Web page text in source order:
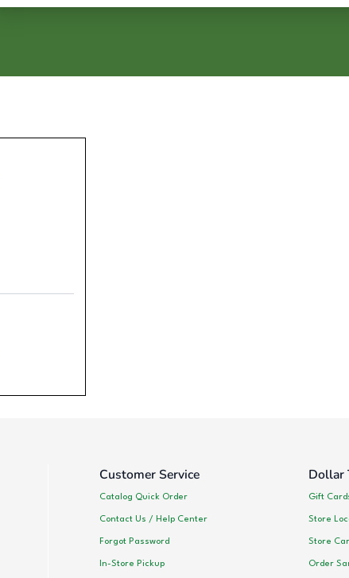
Customer Service
Catalog Quick Order
Contact Us / Help Center
Forgot Password
In-Store Pickup
Dollar
Gift
Store
Store
Order